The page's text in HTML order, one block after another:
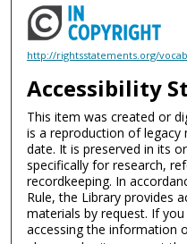
http://rightsstatements.org/
Accessibility
This item was created or
is a reproduction of
date. It is preserved in its
specifically for research,
recordkeeping. In
Rule, the Library provides
materials by request. If
accessing the information